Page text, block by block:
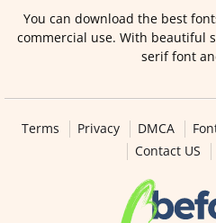
You can download the best
commercial use. With beautiful
serif font
Terms Privacy DMCA
Contact US